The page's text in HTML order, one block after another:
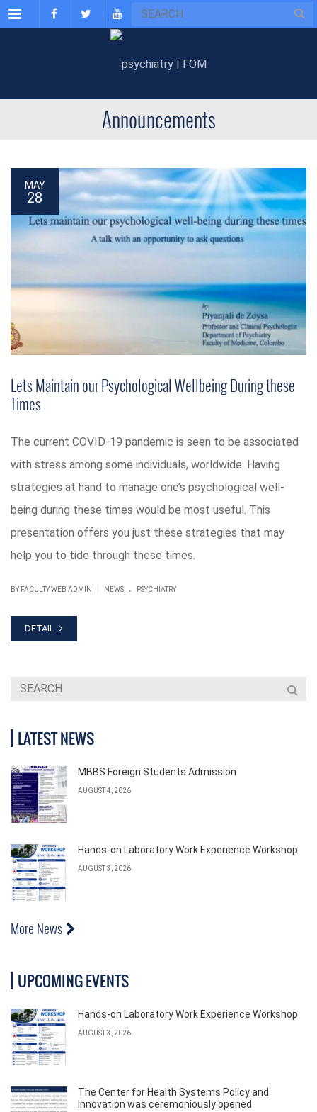
Menu
Announcements
MAY
28
Lets Maintain our Psychological Wellbeing During these
Times
The current COVID-19 pandemic is seen to be associated
with stress among some individuals, worldwide. Having
strategies at hand to manage one’s psychological well-
being during these times would be most useful. This
presentation offers you just these strategies that may
help you to tide through these times.
BY FACULTY WEB ADMIN NEWS . PSYCHIATRY
DETAIL
LATEST NEWS
MBBS Foreign Students Admission
AUGUST 4, 2026
Hands-on Laboratory Work Experience Workshop
AUGUST 3, 2026
More News
UPCOMING EVENTS
Hands-on Laboratory Work Experience Workshop
AUGUST 3, 2026
The Center for Health Systems Policy and
Innovation was ceremoniously opened